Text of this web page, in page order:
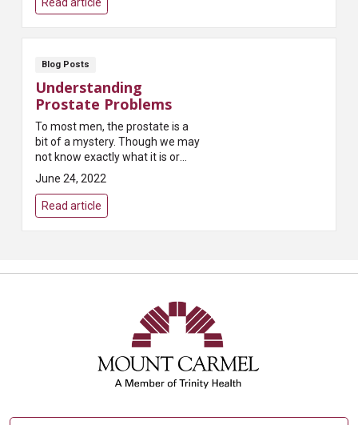
Read article
Blog Posts
Understanding
Prostate Problems
To most men, the prostate is a
bit of a mystery. Though we may
not know exactly what it is or
what it does, most of us have
heard that it can present
problems as we age...
June 24, 2022
Read article